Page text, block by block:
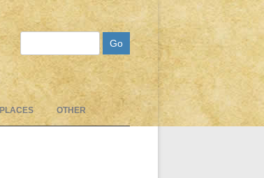
PLACES OTHER